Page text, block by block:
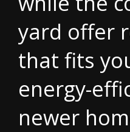
yard offer
that fits
energy-
newer